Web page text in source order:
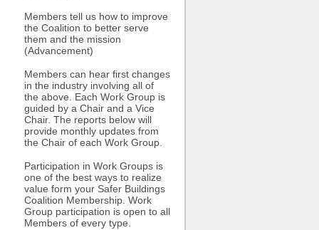
Members tell us how to improve
the Coalition to better serve
them and the mission
(Advancement)
Members can hear first changes
in the industry involving all of
the above. Each Work Group is
guided by a Chair and a Vice
Chair. The reports below will
provide monthly updates from
the Chair of each Work Group.
Participation in Work Groups is
one of the best ways to realize
value form your Safer Buildings
Coalition Membership. Work
Group participation is open to all
Members of every type.